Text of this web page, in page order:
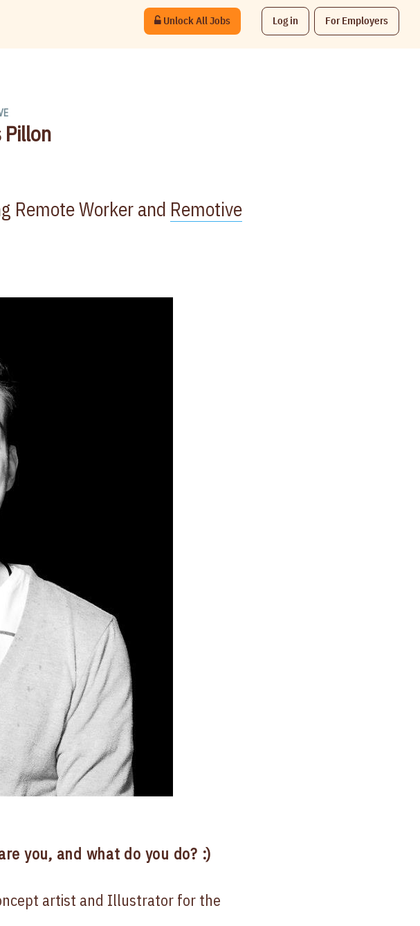
Unlock All Jobs Log in For Employers
Remote Worker and Remotive
you, and what do you do? :)
artist and Illustrator for the